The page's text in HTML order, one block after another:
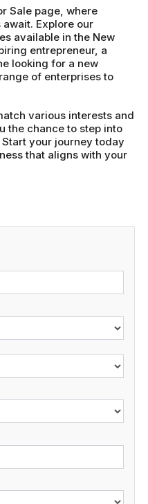
Sale page, where
Explore our
available in the New
entrepreneur, a
looking for a new
of enterprises to
various interests and
the chance to step into
your journey today
that aligns with your